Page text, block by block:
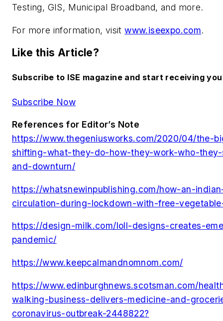
Testing, GIS, Municipal Broadband, and more.
For more information, visitwww.iseexpo.com.
Like this Article?
Subscribe to ISE magazine and start receiving
Subscribe Now
References for Editor’s Note
https://www.thegeniusworks.com/2020/04/the-
shifting-what-they-do-how-they-work-who-
and-downturn/
https://whatsnewinpublishing.com/how-an-
circulation-during-lockdown-with-free-
https://design-milk.com/loll-designs-creates-
pandemic/
https://www.keepcalmandnomnom.com/
https://www.edinburghnews.scotsman.com/
walking-business-delivers-medicine-and-
coronavirus-outbreak-2448822?